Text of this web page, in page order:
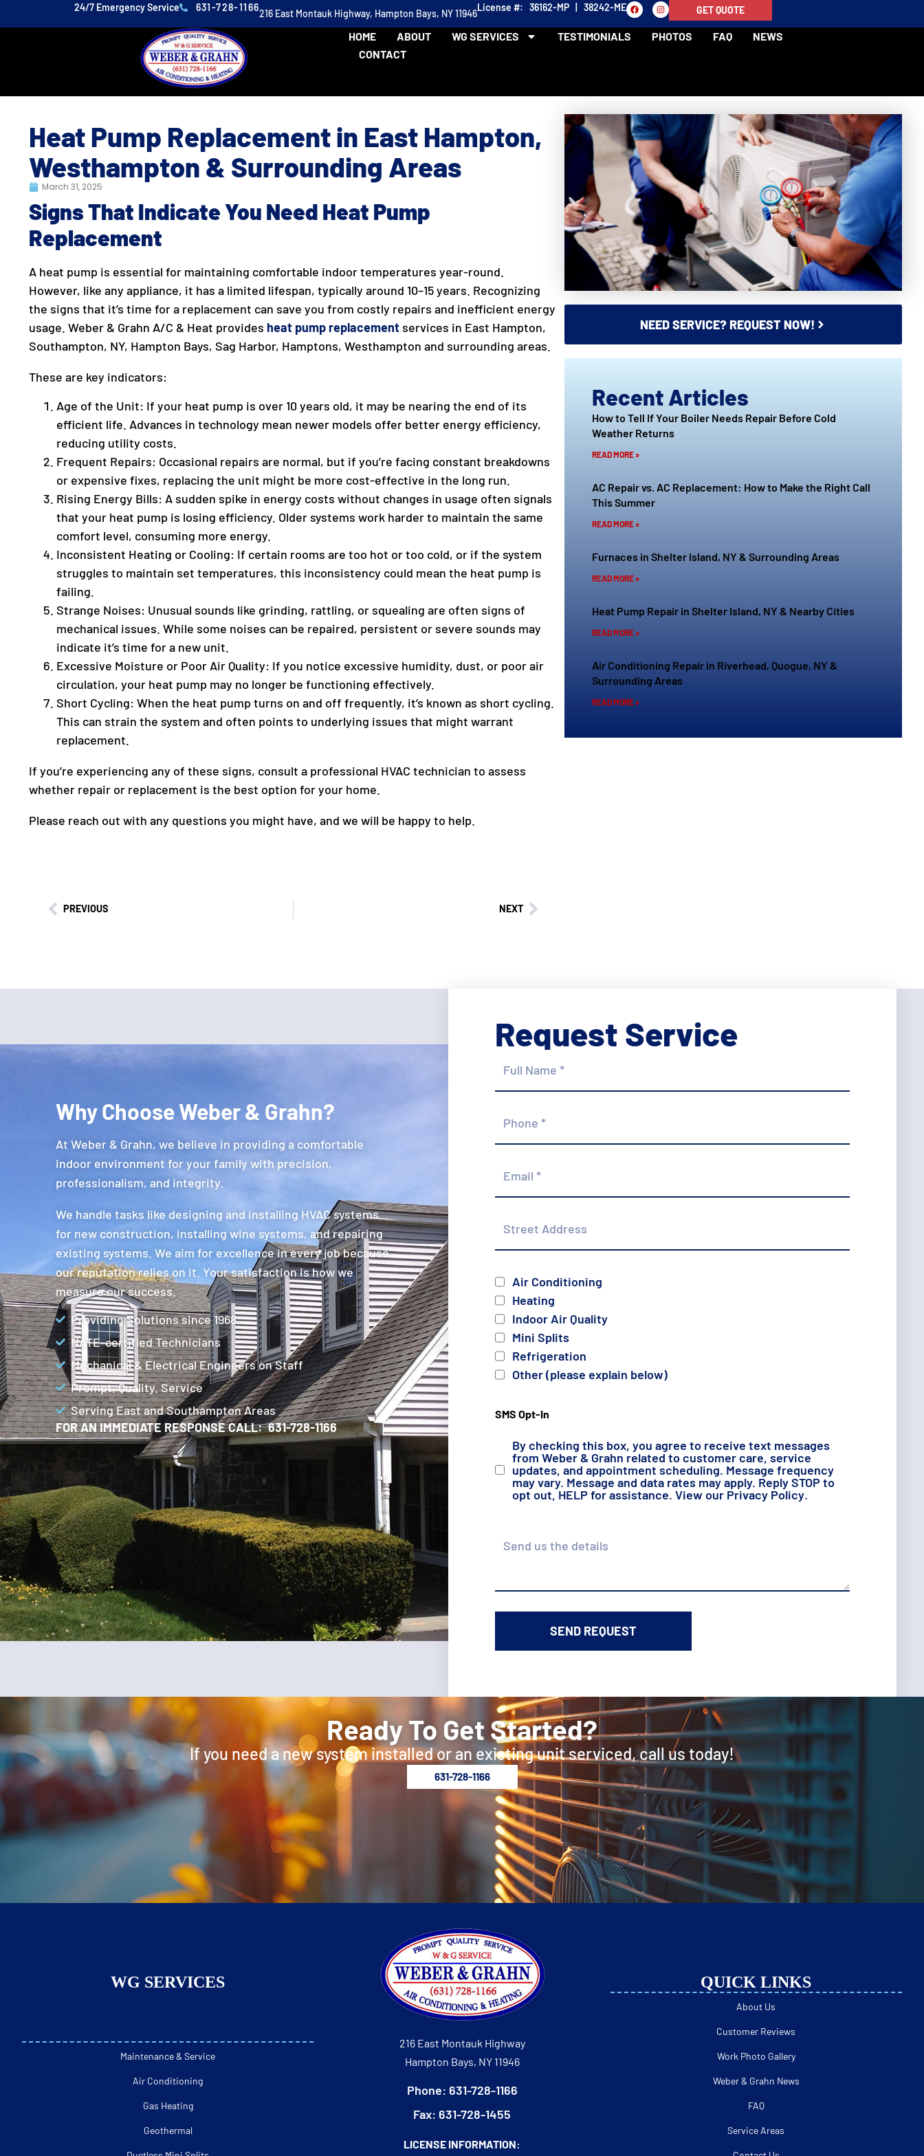
24/7 Emergency Service 631-728-1166216 East Montauk Highway, Hampton Bays, NY 11946License #: 36162-MP | 38242-ME GET QUOTE
HOME ABOUT WG SERVICES TESTIMONIALS PHOTOS FAQ
NEWS
CONTACT
Heat Pump Replacement in East Hampton,
Westhampton & Surrounding Areas
March 31, 2025
Signs That Indicate You Need Heat Pump
Replacement
A heat pump is essential for maintaining comfortable indoor temperatures year-round.
However, like any appliance, it has a limited lifespan, typically around 10–15 years. Recognizing
the signs that it’s time for a replacement can save you from costly repairs and inefficient energy
usage. Weber & Grahn A/C & Heat provides heat pump replacement services in East Hampton,
Southampton, NY, Hampton Bays, Sag Harbor, Hamptons, Westhampton and surrounding areas.
These are key indicators:
Age of the Unit: If your heat pump is over 10 years old, it may be nearing the end of its
efficient life. Advances in technology mean newer models offer better energy efficiency,
reducing utility costs.
Frequent Repairs: Occasional repairs are normal, but if you’re facing constant breakdowns
or expensive fixes, replacing the unit might be more cost-effective in the long run.
Rising Energy Bills: A sudden spike in energy costs without changes in usage often signals
that your heat pump is losing efficiency. Older systems work harder to maintain the same
comfort level, consuming more energy.
Inconsistent Heating or Cooling: If certain rooms are too hot or too cold, or if the system
struggles to maintain set temperatures, this inconsistency could mean the heat pump is
failing.
Strange Noises: Unusual sounds like grinding, rattling, or squealing are often signs of
mechanical issues. While some noises can be repaired, persistent or severe sounds may
indicate it’s time for a new unit.
Excessive Moisture or Poor Air Quality: If you notice excessive humidity, dust, or poor air
circulation, your heat pump may no longer be functioning effectively.
Short Cycling: When the heat pump turns on and off frequently, it’s known as short cycling.
This can strain the system and often points to underlying issues that might warrant
replacement.
If you’re experiencing any of these signs, consult a professional HVAC technician to assess
whether repair or replacement is the best option for your home.
Please reach out with any questions you might have, and we will be happy to help.
PREVIOUS NEXT
NEED SERVICE? REQUEST NOW!
Recent Articles
How to Tell If Your Boiler Needs Repair Before Cold
Weather Returns
READ MORE »
AC Repair vs. AC Replacement: How to Make the Right Call
This Summer
READ MORE »
Furnaces in Shelter Island, NY & Surrounding Areas
READ MORE »
Heat Pump Repair in Shelter Island, NY & Nearby Cities
READ MORE »
Air Conditioning Repair in Riverhead, Quogue, NY &
Surrounding Areas
READ MORE »
Why Choose Weber & Grahn?
At Weber & Grahn, we believe in providing a comfortable
indoor environment for your family with precision,
professionalism, and integrity.
We handle tasks like designing and installing HVAC systems
for new construction, installing wine systems, and repairing
existing systems. We aim for excellence in every job because
our reputation relies on it. Your satisfaction is how we
measure our success.
Providing Solutions since 1968
NATE-certified Technicians
Mechanical & Electrical Engineers on Staff
Prompt. Quality. Service
Serving East and Southampton Areas
FOR AN IMMEDIATE RESPONSE CALL: 631-728-1166
Request Service
Name
Address
Services
Air Conditioning
Heating
Indoor Air Quality
Mini Splits
Refrigeration
Other (please explain below)
SMS Opt-In
By checking this box, you agree to receive text messages
from Weber & Grahn related to customer care, service
updates, and appointment scheduling. Message frequency
may vary. Message and data rates may apply. Reply STOP to
opt out, HELP for assistance. View our Privacy Policy.
Ready To Get Started?
If you need a new system installed or an existing unit serviced, call us today!
631-728-1166
WG SERVICES
Maintenance & Service
Air Conditioning
Gas Heating
Geothermal
216 East Montauk Highway
Hampton Bays, NY 11946
Phone: 631-728-1166
Fax: 631-728-1455
LICENSE INFORMATION:
QUICK LINKS
About Us
Customer Reviews
Work Photo Gallery
Weber & Grahn News
FAQ
Service Areas